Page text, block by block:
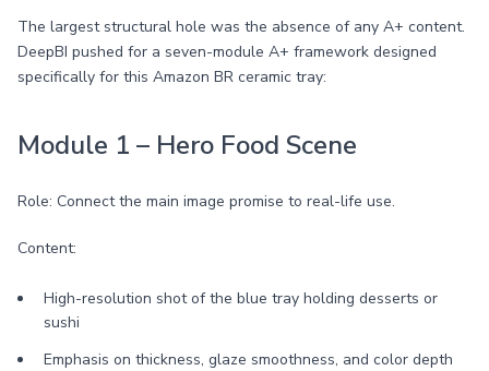
The largest structural hole was the absence of any A+ content.
DeepBI pushed for a seven-module A+ framework designed
specifically for this Amazon BR ceramic tray:
Module 1 – Hero Food Scene
Role: Connect the main image promise to real-life use.
Content:
High-resolution shot of the blue tray holding desserts or
sushi
Emphasis on thickness, glaze smoothness, and color depth